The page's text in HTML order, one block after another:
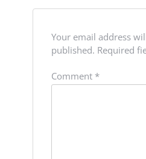
Your email address
published. Required
Comment *